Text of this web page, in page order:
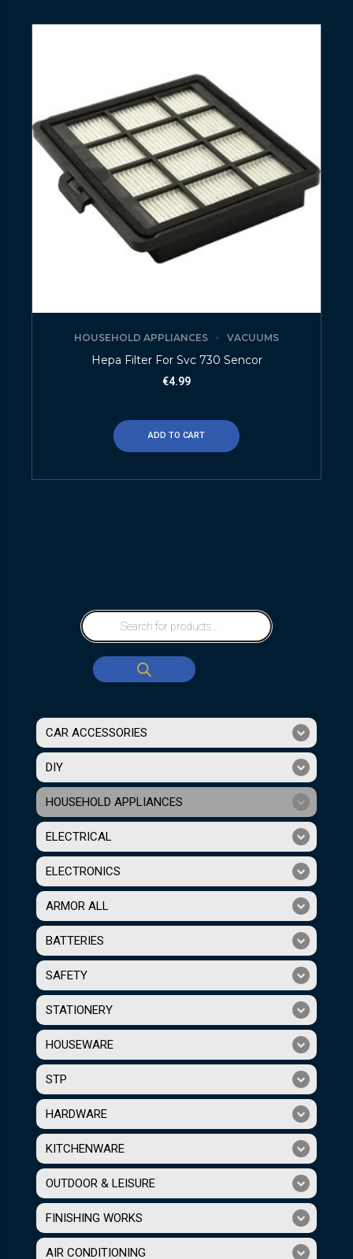
HOUSEHOLD APPLIANCES VACUUMS
Hepa Filter For Svc 730 Sencor
€4.99
ADD TO CART
CAR ACCESSORIES
DIY
HOUSEHOLD APPLIANCES
ELECTRICAL
ELECTRONICS
ARMOR ALL
BATTERIES
SAFETY
STATIONERY
HOUSEWARE
STP
HARDWARE
KITCHENWARE
OUTDOOR & LEISURE
FINISHING WORKS
AIR CONDITIONING